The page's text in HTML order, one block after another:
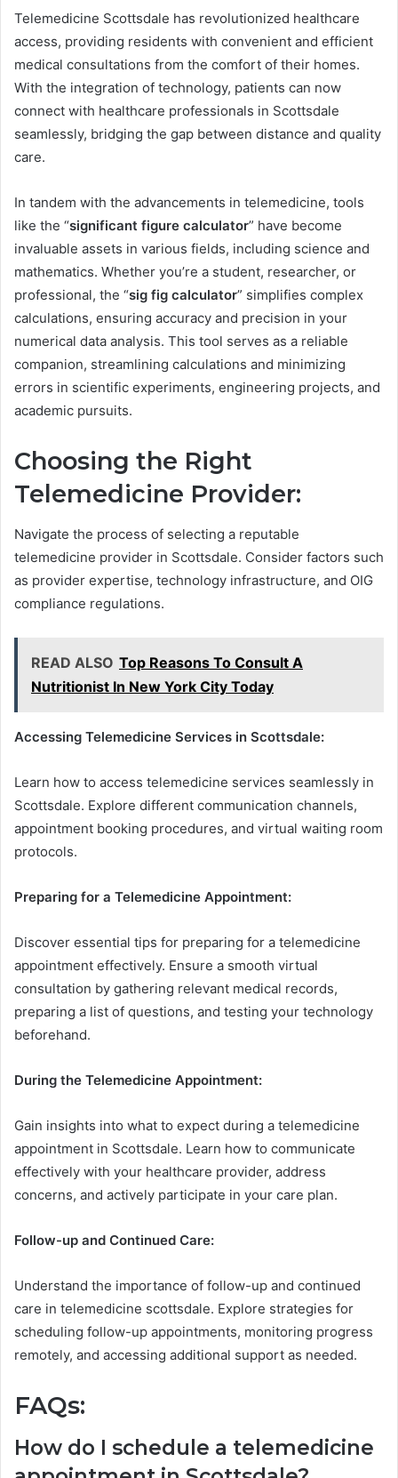
Telemedicine Scottsdale has revolutionized healthcare
access, providing residents with convenient and efficient
medical consultations from the comfort of their homes.
With the integration of technology, patients can now
connect with healthcare professionals in Scottsdale
seamlessly, bridging the gap between distance and quality
care.
In tandem with the advancements in telemedicine, tools
like the “significant figure calculator” have become
invaluable assets in various fields, including science and
mathematics. Whether you’re a student, researcher, or
professional, the “sig fig calculator” simplifies complex
calculations, ensuring accuracy and precision in your
numerical data analysis. This tool serves as a reliable
companion, streamlining calculations and minimizing
errors in scientific experiments, engineering projects, and
academic pursuits.
Choosing the Right
Telemedicine Provider:
Navigate the process of selecting a reputable
telemedicine provider in Scottsdale. Consider factors such
as provider expertise, technology infrastructure, and OIG
compliance regulations.
READ ALSO Top Reasons To Consult A
Nutritionist In New York City Today
Accessing Telemedicine Services in Scottsdale:
Learn how to access telemedicine services seamlessly in
Scottsdale. Explore different communication channels,
appointment booking procedures, and virtual waiting room
protocols.
Preparing for a Telemedicine Appointment:
Discover essential tips for preparing for a telemedicine
appointment effectively. Ensure a smooth virtual
consultation by gathering relevant medical records,
preparing a list of questions, and testing your technology
beforehand.
During the Telemedicine Appointment:
Gain insights into what to expect during a telemedicine
appointment in Scottsdale. Learn how to communicate
effectively with your healthcare provider, address
concerns, and actively participate in your care plan.
Follow-up and Continued Care:
Understand the importance of follow-up and continued
care in telemedicine scottsdale. Explore strategies for
scheduling follow-up appointments, monitoring progress
remotely, and accessing additional support as needed.
FAQs:
How do I schedule a telemedicine